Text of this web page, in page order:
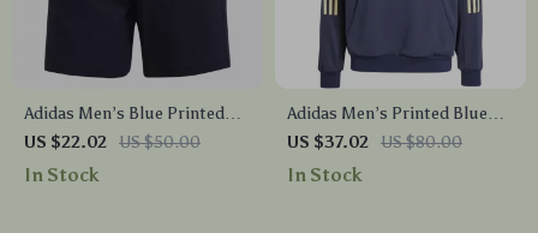
Adidas Men’s Blue Printed
Shorts
US $22.02 US $50.00
In Stock
Adidas Men’s Printed Blue
Hooded Sweatshirt
US $37.02 US $80.00
In Stock